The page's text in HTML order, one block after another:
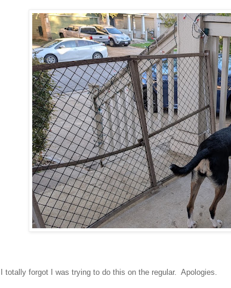
I totally forgot I was trying to do this on the regular. Apologies.